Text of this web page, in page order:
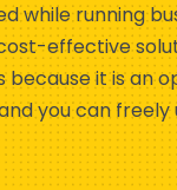
while running
effective
because it is an
you can freely